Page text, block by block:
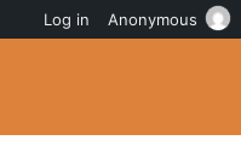
Log in Anonymous